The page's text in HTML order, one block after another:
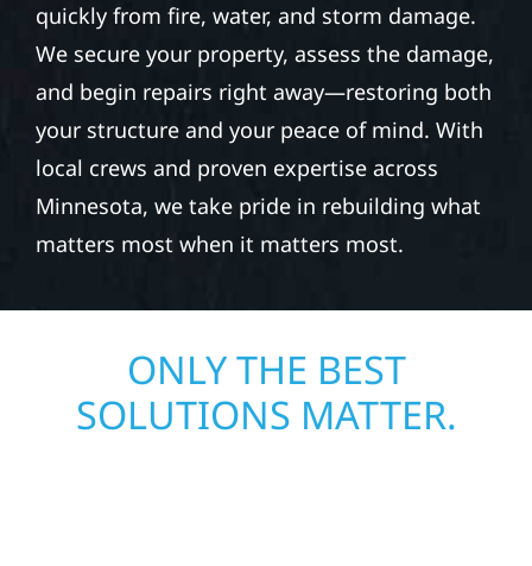
quickly from fire, water, and storm damage.
We secure your property, assess the damage,
and begin repairs right away—restoring both
your structure and your peace of mind. With
local crews and proven expertise across
Minnesota, we take pride in rebuilding what
matters most when it matters most.
ONLY THE BEST
SOLUTIONS MATTER.